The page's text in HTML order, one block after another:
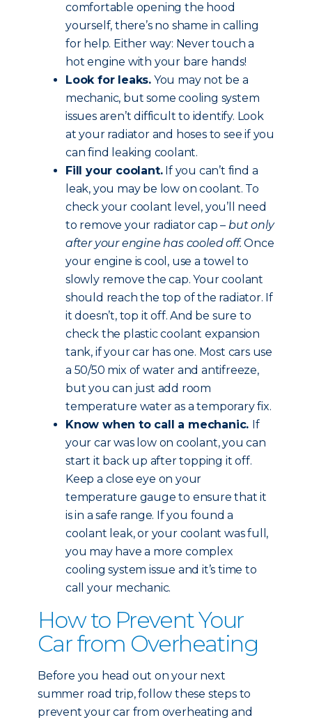
comfortable opening the hood
yourself, there’s no shame in calling
for help. Either way: Never touch a
hot engine with your bare hands!
Look for leaks. You may not be a
mechanic, but some cooling system
issues aren’t difficult to identify. Look
at your radiator and hoses to see if you
can find leaking coolant.
Fill your coolant.If you can’t find a
leak, you may be low on coolant. To
check your coolant level, you’ll need
to remove your radiator cap –but only
after your engine has cooled off.Once
your engine is cool, use a towel to
slowly remove the cap. Your coolant
should reach the top of the radiator. If
it doesn’t, top it off. And be sure to
check the plastic coolant expansion
tank, if your car has one. Most cars use
a 50/50 mix of water and antifreeze,
but you can just add room
temperature water as a temporary fix.
Know when to call a mechanic. If
your car was low on coolant, you can
start it back up after topping it off.
Keep a close eye on your
temperature gauge to ensure that it
is in a safe range. If you found a
coolant leak, or your coolant was full,
you may have a more complex
cooling system issue and it’s time to
call your mechanic.
How to Prevent Your
Car from Overheating
Before you head out on your next
summer road trip, follow these steps to
prevent your car from overheating and